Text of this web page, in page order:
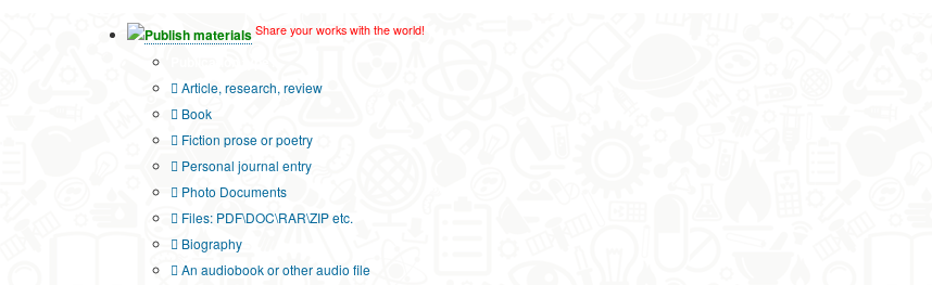
Publish materials Share your works with the world!
Article, research, review
Book
Fiction prose or poetry
Personal journal entry
Photo Documents
Files: PDF\DOC\RAR\ZIP etc.
Biography
An audiobook or other audio file